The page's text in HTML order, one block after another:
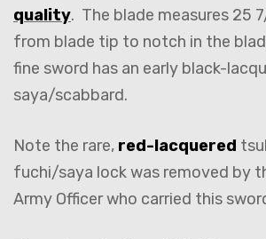
quality. The blade measures 25
from blade tip to notch in the
fine sword has an early black-
saya/scabbard.
Note the rare, red-lacquered
fuchi/saya lock was removed by
Army Officer who carried this